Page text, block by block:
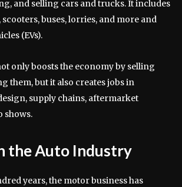
and selling cars and trucks. It includes
buses, lorries, and more and
(EVs).
only boosts the economy by selling
them, but it also creates jobs in
supply chains, aftermarket
shows.
the Auto Industry
years, the motor business has